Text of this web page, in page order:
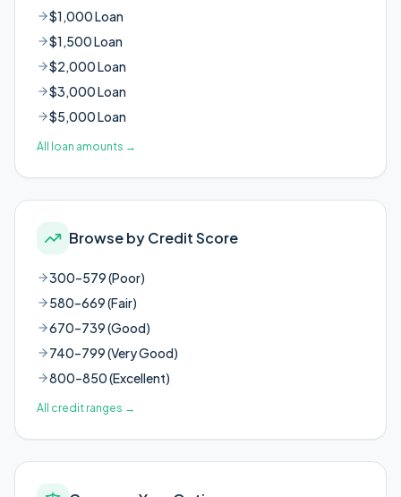
$1,000 Loan
$1,500 Loan
$2,000 Loan
$3,000 Loan
$5,000 Loan
All loan amounts →
Browse by Credit Score
300–579 (Poor)
580–669 (Fair)
670–739 (Good)
740–799 (Very Good)
800–850 (Excellent)
All credit ranges →